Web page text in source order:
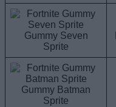
Gummy Seven
Sprite
Gummy Batman
Sprite